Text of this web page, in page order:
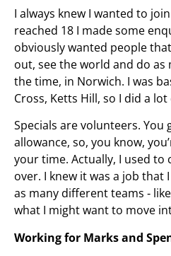
I always knew I wanted to
reached 18 I made some
obviously wanted people
out, see the world and do as
the time, in Norwich. I was
Cross, Ketts Hill, so I did a
Specials are volunteers. You
allowance, so, you know,
your time. Actually, I used
over. I knew it was a job
as many different teams ‑
what I might want to move
Working for Marks and